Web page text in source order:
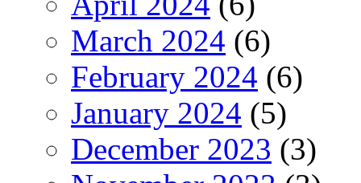
March 2024 (6)
February 2024 (6)
January 2024 (5)
December 2023 (3)